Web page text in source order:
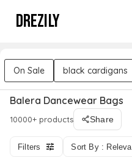
DREZILY
On Sale black cardigans
Balera Dancewear Bags
10000+ products Share
Filters Sort By :